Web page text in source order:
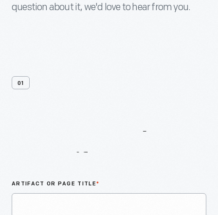
question about it, we'd love to hear from you.
01
ARTIFACT OR PAGE TITLE*